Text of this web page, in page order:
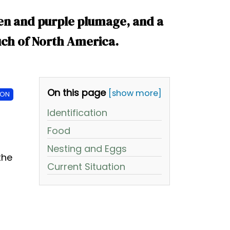
and purple plumage, and a
of North America.
On this page [show more]
Identification
Food
Nesting and Eggs
Current Situation